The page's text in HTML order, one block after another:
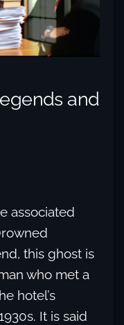
and
associated
this ghost is
who met a
hotel’s
It is said